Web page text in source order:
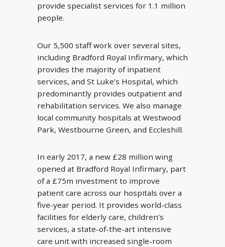
provide specialist services for 1.1 million
people.
Our 5,500 staff work over several sites,
including Bradford Royal Infirmary, which
provides the majority of inpatient
services, and St Luke’s Hospital, which
predominantly provides outpatient and
rehabilitation services. We also manage
local community hospitals at Westwood
Park, Westbourne Green, and Eccleshill.
In early 2017, a new £28 million wing
opened at Bradford Royal Infirmary, part
of a £75m investment to improve
patient care across our hospitals over a
five-year period. It provides world-class
facilities for elderly care, children’s
services, a state-of-the-art intensive
care unit with increased single-room